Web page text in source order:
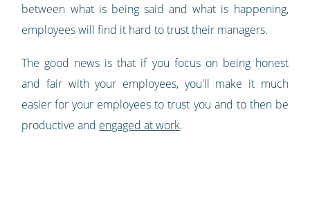
between what is being said and what is happening,
employees will find it hard to trust their managers.
The good news is that if you focus on being honest
and fair with your employees, you'll make it much
easier for your employees to trust you and to then be
productive and engaged at work.